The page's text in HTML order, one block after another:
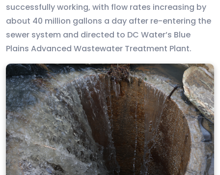
successfully working, with flow rates increasing by
about 40 million gallons a day after re-entering the
sewer system and directed to DC Water’s Blue
Plains Advanced Wastewater Treatment Plant.